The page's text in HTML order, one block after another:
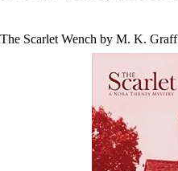
The Scarlet Wench by M. K. Graff